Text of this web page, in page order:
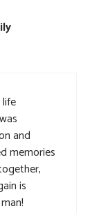
and
memories
is